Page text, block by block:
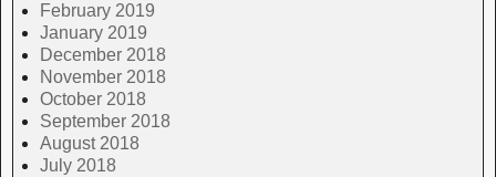
February 2019
January 2019
December 2018
November 2018
October 2018
September 2018
August 2018
July 2018